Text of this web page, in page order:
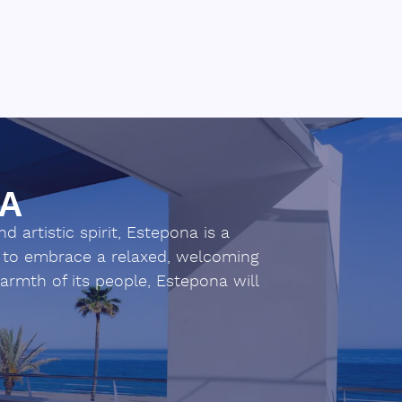
artistic spirit, Estepona is a
embrace a relaxed, welcoming
of its people, Estepona will